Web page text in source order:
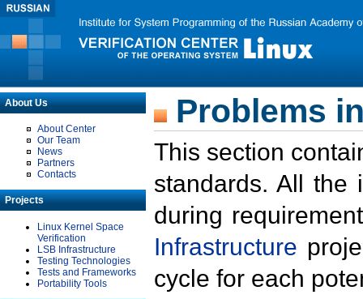
About Us
About Center
Our Team
News
Partners
Contacts
Projects
Linux Kernel Space
Verification
LSB Infrastructure
Testing Technologies
Tests and Frameworks
Portability Tools
Problems
This section
standards. All the
during
Infrastructure
cycle for each